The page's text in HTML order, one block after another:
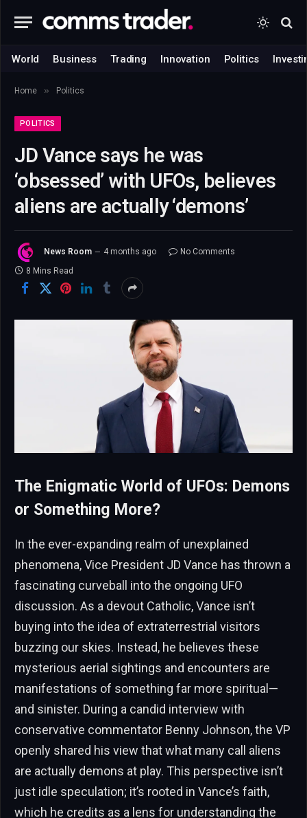
World Business Trading Innovation Politics
Home » Politics
POLITICS
JD Vance says he was
‘obsessed’ with UFOs, believes
aliens are actually ‘demons’
News Room 4 months ago
No Comments
8 Mins Read
The Enigmatic World of UFOs: Demons
or Something More?
In the ever-expanding realm of unexplained
phenomena, Vice President JD Vance has thrown a
fascinating curveball into the ongoing UFO
discussion. As a devout Catholic, Vance isn’t
buying into the idea of extraterrestrial visitors
buzzing our skies. Instead, he believes these
mysterious aerial sightings and encounters are
manifestations of something far more spiritual—
and sinister. During a candid interview with
conservative commentator Benny Johnson, the VP
openly shared his view that what many call aliens
are actually demons at play. This perspective isn’t
just idle speculation; it’s rooted in Vance’s faith,
which he credits as a lens for understanding the